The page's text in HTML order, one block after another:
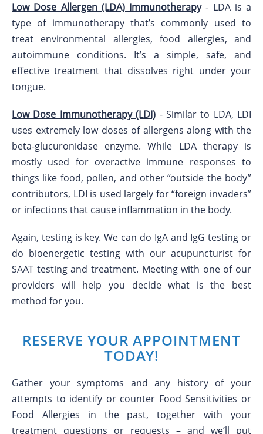
Low Dose Allergen (LDA) Immunotherapy- LDA is a
type of immunotherapy that’s commonly used to
treat environmental allergies, food allergies, and
autoimmune conditions. It’s a simple, safe, and
effective treatment that dissolves right under your
tongue.
Low Dose Immunotherapy (LDI) - Similar to LDA, LDI
uses extremely low doses of allergens along with the
beta-glucuronidase enzyme. While LDA therapy is
mostly used for overactive immune responses to
things like food, pollen, and other “outside the body”
contributors, LDI is used largely for “foreign invaders”
or infections that cause inflammation in the body.
Again, testing is key. We can do IgA and IgG testing or
do bioenergetic testing with our acupuncturist for
SAAT testing and treatment. Meeting with one of our
providers will help you decide what is the best
method for you.
RESERVE YOUR APPOINTMENT
TODAY!
Gather your symptoms and any history of your
attempts to identify or counter Food Sensitivities or
Food Allergies in the past, together with your
treatment questions or requests – and we’ll put